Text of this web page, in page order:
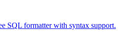
SQL formatter with syntax support.